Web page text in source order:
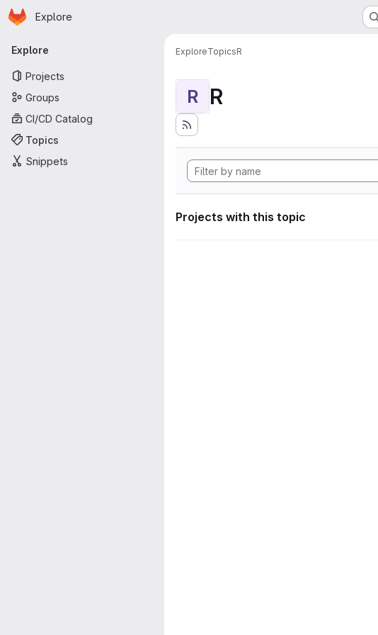
Skip to main content
Homepage
Explore
Primary navigation
Explore
Projects
Groups
CI/CD Catalog
Topics
Snippets
ExploreTopicsR
R R
Projects with this topic